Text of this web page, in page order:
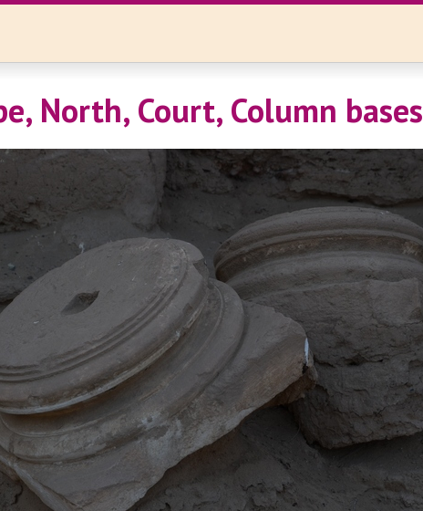
North, Court, Column bases